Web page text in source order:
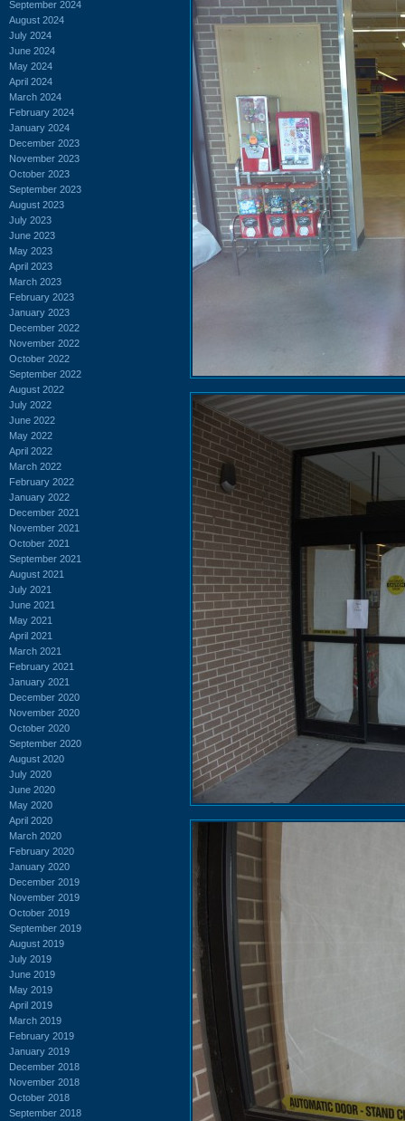
September 2024
August 2024
July 2024
June 2024
May 2024
April 2024
March 2024
February 2024
January 2024
December 2023
November 2023
October 2023
September 2023
August 2023
July 2023
June 2023
May 2023
April 2023
March 2023
February 2023
January 2023
December 2022
November 2022
October 2022
September 2022
August 2022
July 2022
June 2022
May 2022
April 2022
March 2022
February 2022
January 2022
December 2021
November 2021
October 2021
September 2021
August 2021
July 2021
June 2021
May 2021
April 2021
March 2021
February 2021
January 2021
December 2020
November 2020
October 2020
September 2020
August 2020
July 2020
June 2020
May 2020
April 2020
March 2020
February 2020
January 2020
December 2019
November 2019
October 2019
September 2019
August 2019
July 2019
June 2019
May 2019
April 2019
March 2019
February 2019
January 2019
December 2018
November 2018
October 2018
September 2018